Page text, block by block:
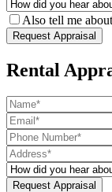
Also tell me
Rental